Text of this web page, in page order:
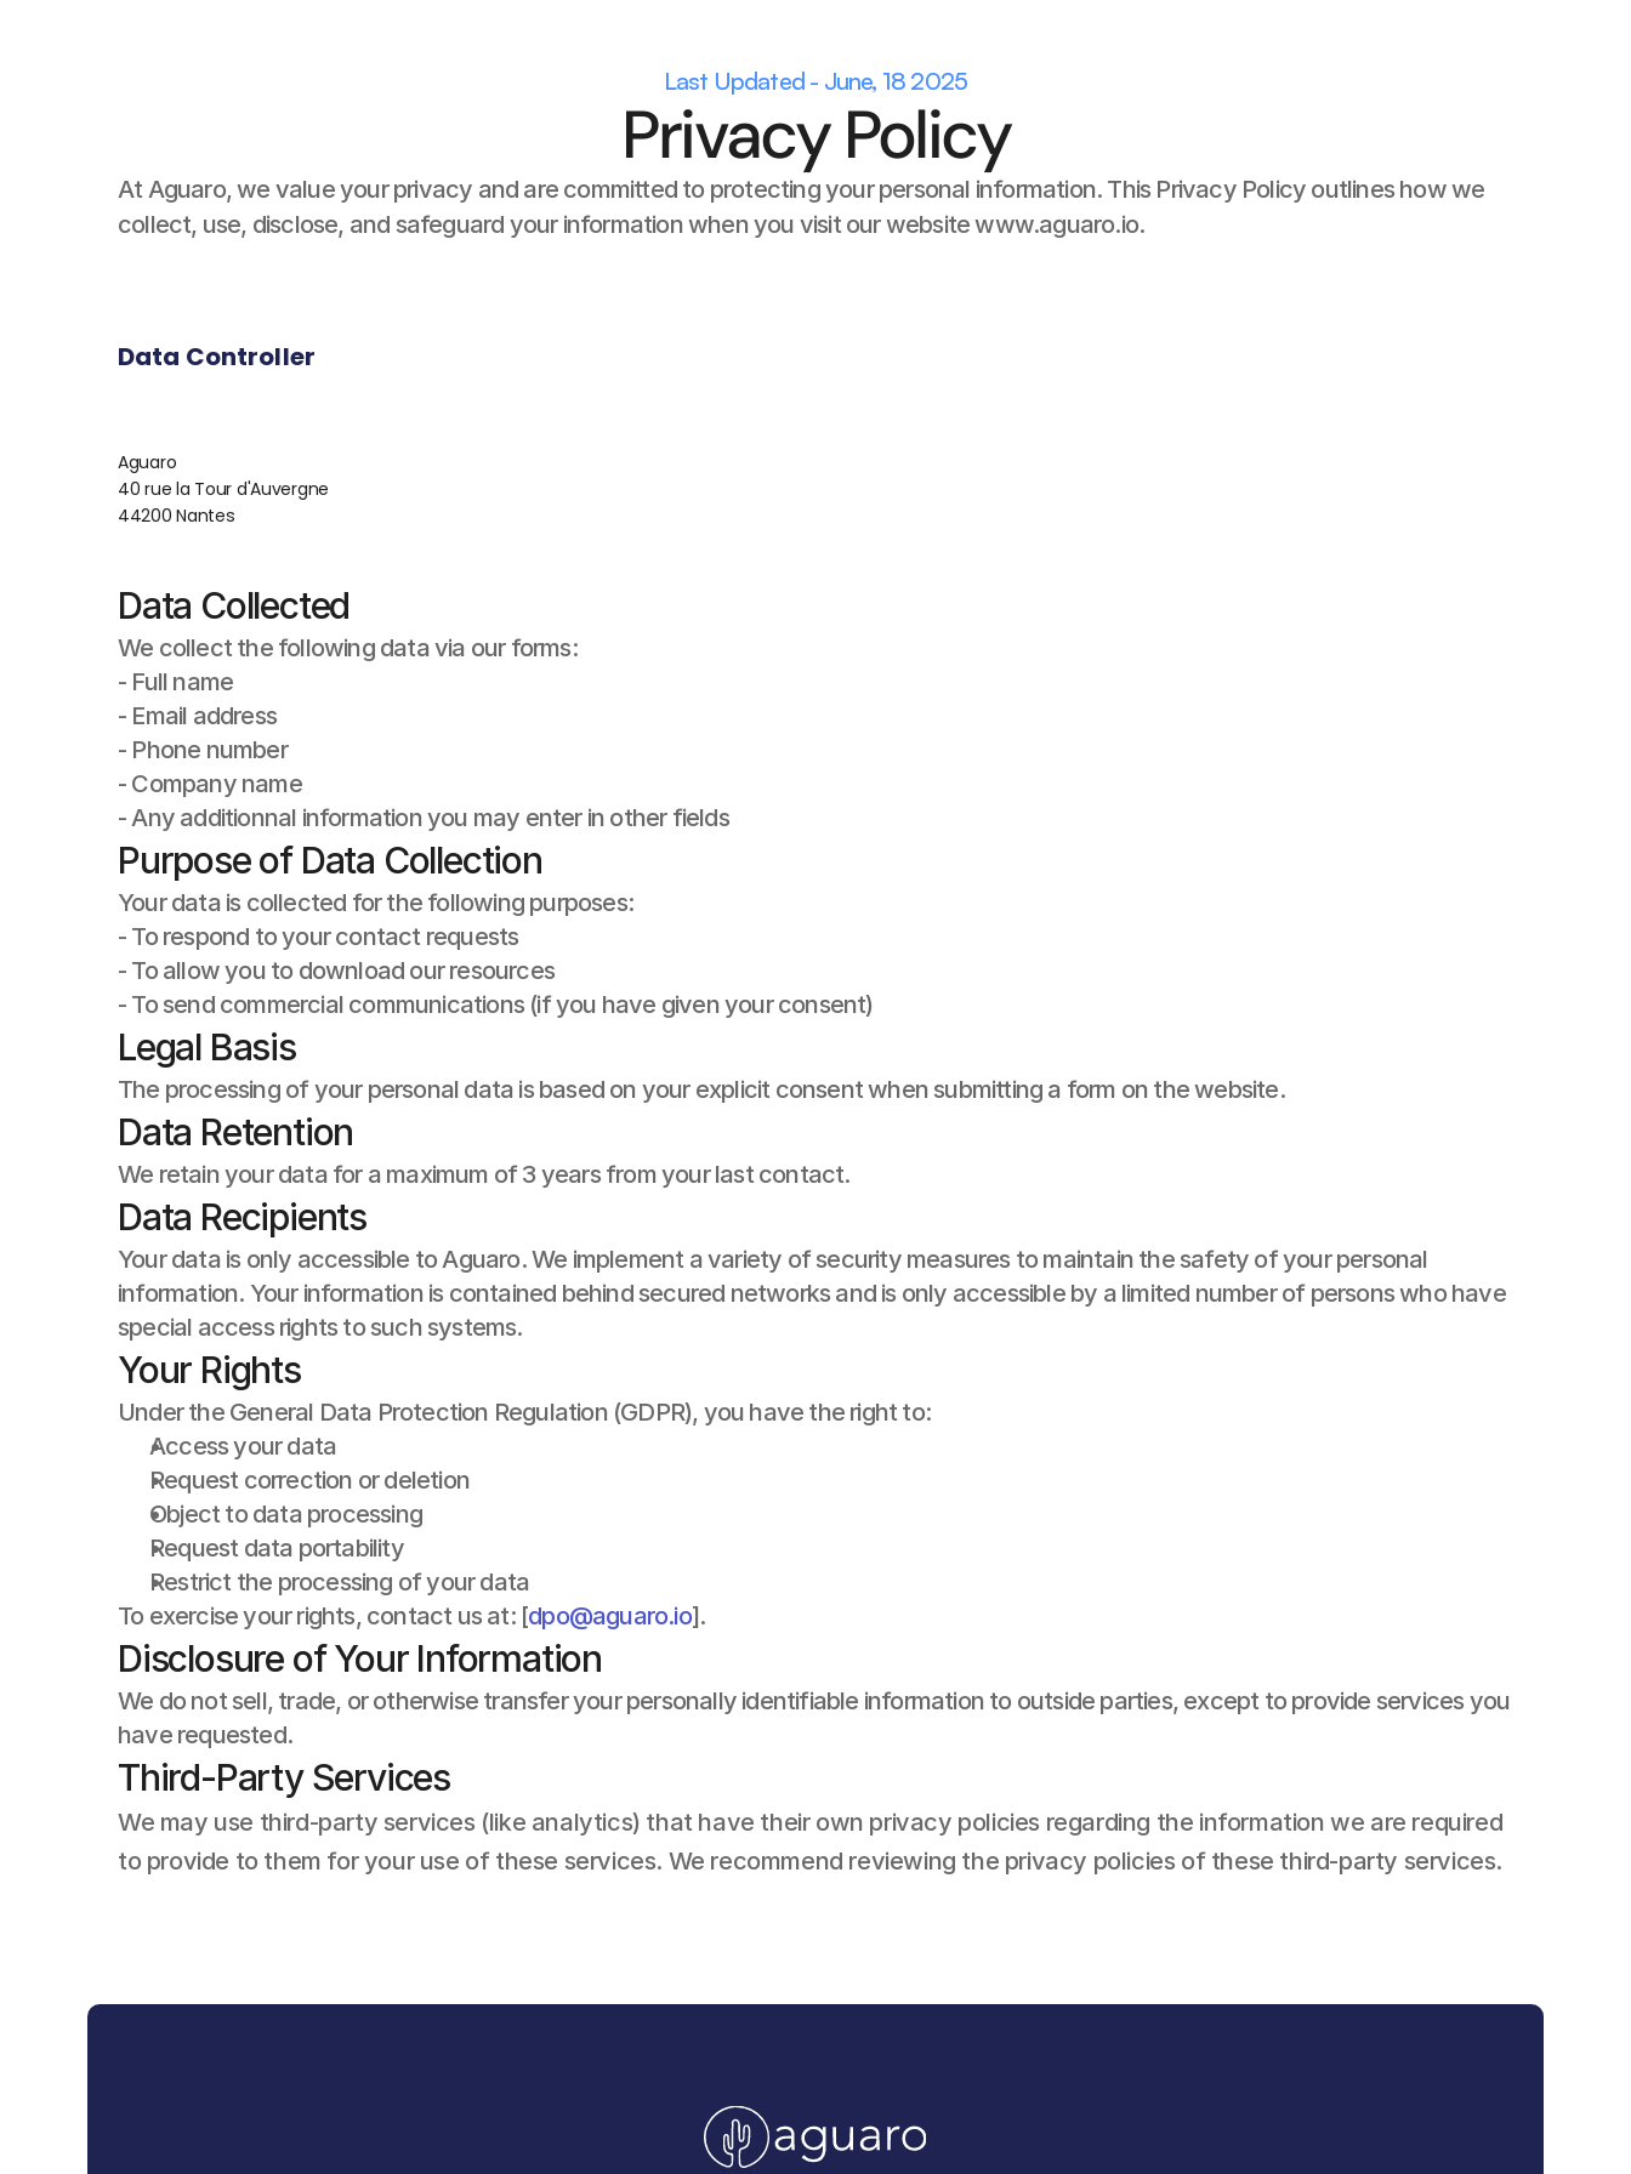
Last Updated - June, 18 2025
Privacy Policy
At Aguaro, we value your privacy and are committed to protecting your personal information. This Privacy Policy outlines how we
collect, use, disclose, and safeguard your information when you visit our website www.aguaro.io.
Data Controller
Aguaro
40 rue la Tour d'Auvergne
44200 Nantes
Data Collected
We collect the following data via our forms:
- Full name
- Email address
- Phone number
- Company name
- Any additionnal information you may enter in other fields
Purpose of Data Collection
Your data is collected for the following purposes:
- To respond to your contact requests
- To allow you to download our resources
- To send commercial communications (if you have given your consent)
Legal Basis
The processing of your personal data is based on your explicit consent when submitting a form on the website.
Data Retention
We retain your data for a maximum of 3 years from your last contact.
Data Recipients
Your data is only accessible to Aguaro. We implement a variety of security measures to maintain the safety of your personal
information. Your information is contained behind secured networks and is only accessible by a limited number of persons who have
special access rights to such systems.
Your Rights
Under the General Data Protection Regulation (GDPR), you have the right to:
Access your data
Request correction or deletion
Object to data processing
Request data portability
Restrict the processing of your data
To exercise your rights, contact us at: [dpo@aguaro.io].
Disclosure of Your Information
We do not sell, trade, or otherwise transfer your personally identifiable information to outside parties, except to provide services you
have requested.
Third-Party Services
We may use third-party services (like analytics) that have their own privacy policies regarding the information we are required
to provide to them for your use of these services. We recommend reviewing the privacy policies of these third-party services.